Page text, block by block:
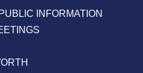
INFORMATION